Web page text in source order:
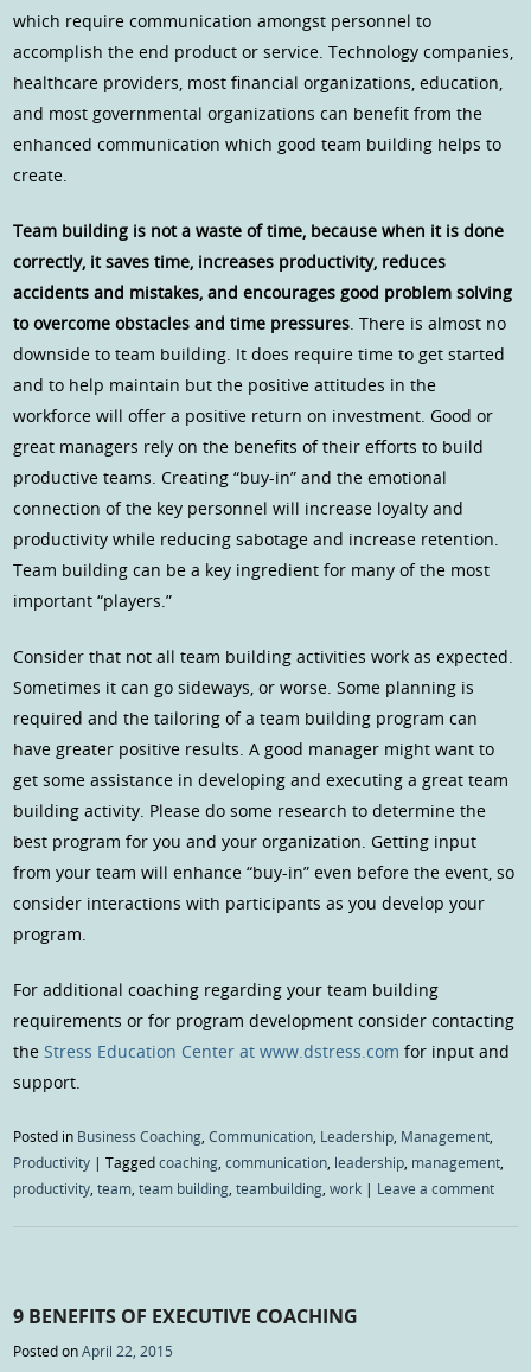
which require communication amongst personnel to
accomplish the end product or service. Technology companies,
healthcare providers, most financial organizations, education,
and most governmental organizations can benefit from the
enhanced communication which good team building helps to
create.
Team building is not a waste of time, because when it is done
correctly, it saves time, increases productivity, reduces
accidents and mistakes, and encourages good problem solving
to overcome obstacles and time pressures. There is almost no
downside to team building. It does require time to get started
and to help maintain but the positive attitudes in the
workforce will offer a positive return on investment. Good or
great managers rely on the benefits of their efforts to build
productive teams. Creating “buy-in” and the emotional
connection of the key personnel will increase loyalty and
productivity while reducing sabotage and increase retention.
Team building can be a key ingredient for many of the most
important “players.”
Consider that not all team building activities work as expected.
Sometimes it can go sideways, or worse. Some planning is
required and the tailoring of a team building program can
have greater positive results. A good manager might want to
get some assistance in developing and executing a great team
building activity. Please do some research to determine the
best program for you and your organization. Getting input
from your team will enhance “buy-in” even before the event, so
consider interactions with participants as you develop your
program.
For additional coaching regarding your team building
requirements or for program development consider contacting
theStress Education Center at www.dstress.com for input and
support.
Posted in Business Coaching,Communication, Leadership, Management,
Productivity |Taggedcoaching,communication, leadership, management,
productivity,team,team building,teambuilding,work | Leave a comment
9 BENEFITS OF EXECUTIVE COACHING
Posted onApril 22, 2015